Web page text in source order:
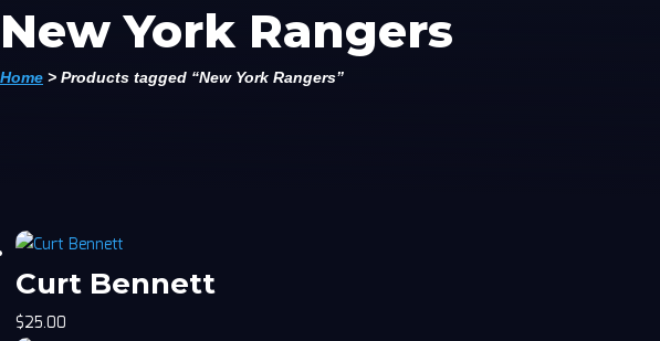
New York Rangers
Home > Products tagged “New York Rangers”
Curt Bennett
$25.00